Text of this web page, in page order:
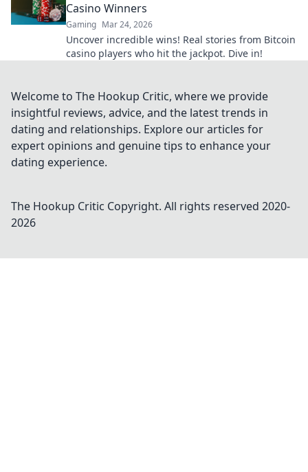
Casino Winners
Gaming Mar 24, 2026
Uncover incredible wins! Real stories from Bitcoin
casino players who hit the jackpot. Dive in!
Welcome to The Hookup Critic, where we provide
insightful reviews, advice, and the latest trends in
dating and relationships. Explore our articles for
expert opinions and genuine tips to enhance your
dating experience.
The Hookup Critic Copyright. All rights reserved 2020-
2026